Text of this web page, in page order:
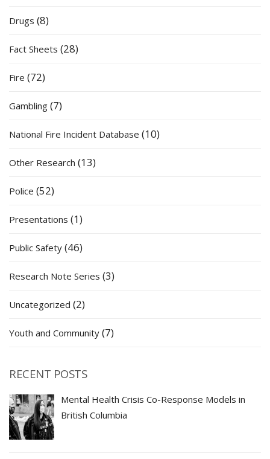
Drugs (8)
Fact Sheets (28)
Fire (72)
Gambling (7)
National Fire Incident Database (10)
Other Research (13)
Police (52)
Presentations (1)
Public Safety (46)
Research Note Series (3)
Uncategorized (2)
Youth and Community (7)
RECENT POSTS
Mental Health Crisis Co-Response Models in
British Columbia